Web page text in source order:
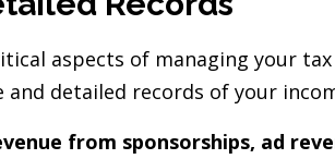
aspects of managing your
and detailed records of your
from sponsorships, ad